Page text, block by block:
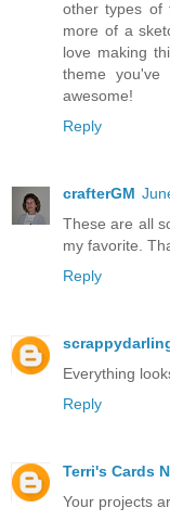
other types of
more of a
love making
theme
awesome!
Reply
crafterGM
These are all
my favorite.
Reply
Everything
Reply
Terri's Cards
Your projects